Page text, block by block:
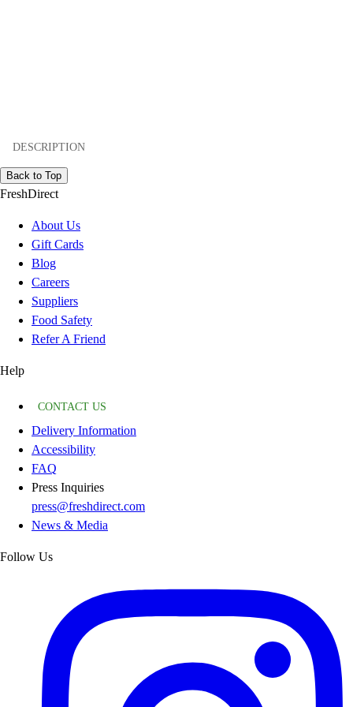
DESCRIPTION
Back to Top
FreshDirect
About Us
Gift Cards
Blog
Careers
Suppliers
Food Safety
Refer A Friend
Help
CONTACT US
Delivery Information
Accessibility
FAQ
Press Inquiries
press@freshdirect.com
News & Media
Follow Us